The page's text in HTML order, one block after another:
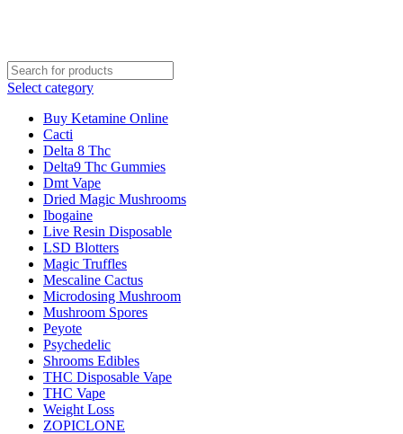
Select category
Buy Ketamine Online
Cacti
Delta 8 Thc
Delta9 Thc Gummies
Dmt Vape
Dried Magic Mushrooms
Ibogaine
Live Resin Disposable
LSD Blotters
Magic Truffles
Mescaline Cactus
Microdosing Mushroom
Mushroom Spores
Peyote
Psychedelic
Shrooms Edibles
THC Disposable Vape
THC Vape
Weight Loss
ZOPICLONE